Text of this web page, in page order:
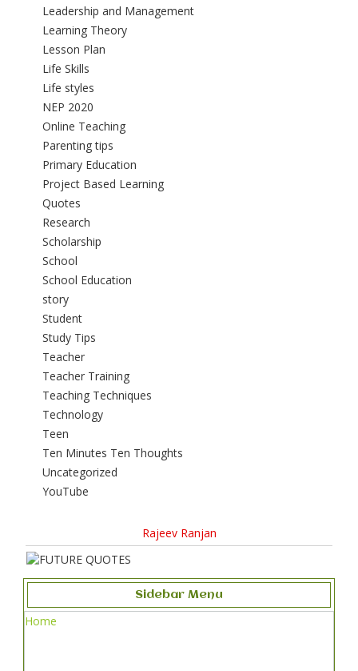
Leadership and Management
Learning Theory
Lesson Plan
Life Skills
Life styles
NEP 2020
Online Teaching
Parenting tips
Primary Education
Project Based Learning
Quotes
Research
Scholarship
School
School Education
story
Student
Study Tips
Teacher
Teacher Training
Teaching Techniques
Technology
Teen
Ten Minutes Ten Thoughts
Uncategorized
YouTube
Rajeev Ranjan
Sidebar Menu
Home